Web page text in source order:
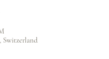
Switzerland